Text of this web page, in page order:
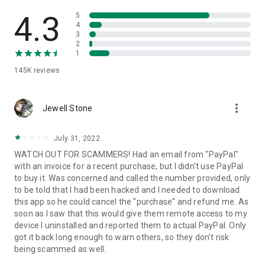
• App list (Start/Uninstall apps)
• Push and pull Wi-Fi settings
• View system diagnostic information
• Store confidential information into the device clipboard
1. Your session partner will send you a personal link to the
QuickSupport application. Clicking the link will start the app
2. Open the QuickSupport app on your device.
3. You will see a prompt to join a session created by your
remote partner.
4. When you accept the connection, the remote session will
begin.
4.3
145K reviews
5
4
3
2
1
Jewell Stone more_vert
July 31, 2022
WATCH OUT FOR SCAMMERS! Had an email from "PayPal"
with an invoice for a recent purchase, but I didn't use PayPal
to buy it. Was concerned and called the number provided, only
to be told that I had been hacked and I needed to download
this app so he could cancel the "purchase" and refund me. As
soon as I saw that this would give them remote access to my
device I uninstalled and reported them to actual PayPal. Only
got it back long enough to warn others, so they don't risk
being scammed as well.